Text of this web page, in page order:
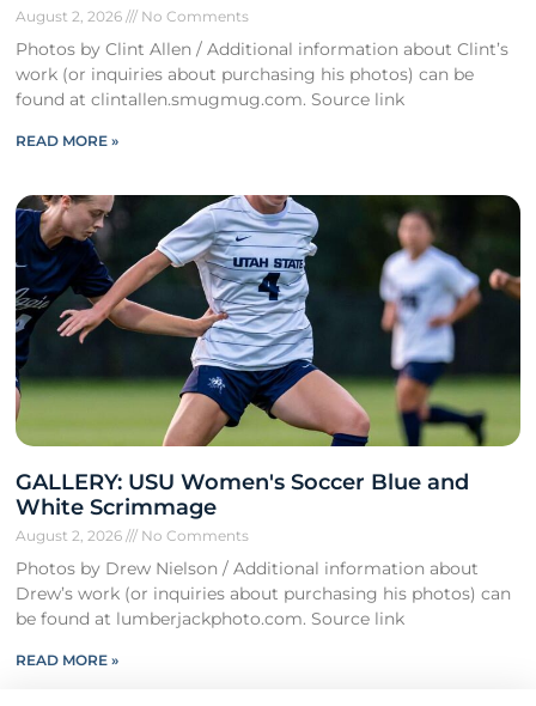
August 2, 2026 No Comments
Photos by Clint Allen / Additional information about Clint’s
work (or inquiries about purchasing his photos) can be
found at clintallen.smugmug.com. Source link
READ MORE »
GALLERY: USU Women's Soccer Blue and
White Scrimmage
August 2, 2026 No Comments
Photos by Drew Nielson / Additional information about
Drew’s work (or inquiries about purchasing his photos) can
be found at lumberjackphoto.com. Source link
READ MORE »